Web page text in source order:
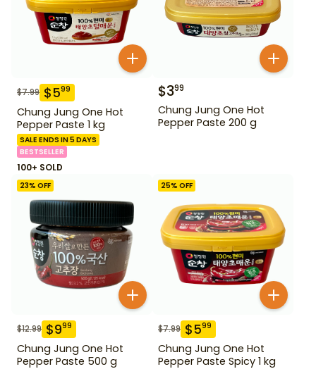
$7.99 $599
Chung Jung One Hot
Pepper Paste 1 kg
SALE ENDS IN 5 DAYS
BESTSELLER
100+ SOLD
$399
Chung Jung One Hot
Pepper Paste 200 g
23% OFF
$12.99 $999
Chung Jung One Hot
Pepper Paste 500 g
25% OFF
$7.99 $599
Chung Jung One Hot
Pepper Paste Spicy 1 kg